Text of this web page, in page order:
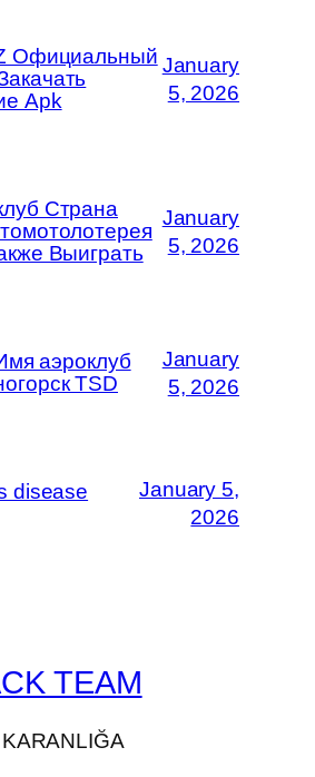
Официальный
Apk
January
5, 2026
Страна
Выиграть
January
5, 2026
аэроклуб
TSD
January
5, 2026
disease
January 5,
2026
TEAM